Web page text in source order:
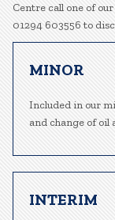
Centre call one of
01294 603556 to
MINOR
Included in our
and change of oil
INTERIM